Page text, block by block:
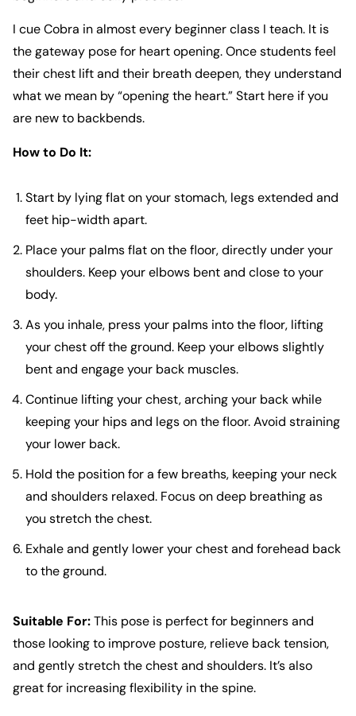
I cue Cobra in almost every beginner class I teach. It is
the gateway pose for heart opening. Once students feel
their chest lift and their breath deepen, they understand
what we mean by “opening the heart.” Start here if you
are new to backbends.
How to Do It:
Start by lying flat on your stomach, legs extended and
feet hip-width apart.
Place your palms flat on the floor, directly under your
shoulders. Keep your elbows bent and close to your
body.
As you inhale, press your palms into the floor, lifting
your chest off the ground. Keep your elbows slightly
bent and engage your back muscles.
Continue lifting your chest, arching your back while
keeping your hips and legs on the floor. Avoid straining
your lower back.
Hold the position for a few breaths, keeping your neck
and shoulders relaxed. Focus on deep breathing as
you stretch the chest.
Exhale and gently lower your chest and forehead back
to the ground.
Suitable For:This pose is perfect for beginners and
those looking to improve posture, relieve back tension,
and gently stretch the chest and shoulders. It’s also
great for increasing flexibility in the spine.